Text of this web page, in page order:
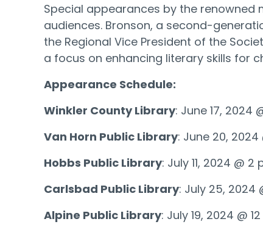
Special appearances by the renowned
audiences. Bronson, a second-
the Regional Vice President of the
a focus on enhancing literary skills for
Appearance Schedule:
Winkler County Library: June 17, 2024
Van Horn Public Library: June 20, 2024
Hobbs Public Library: July 11, 2024 @ 2
Carlsbad Public Library: July 25, 2024
Alpine Public Library: July 19, 2024 @